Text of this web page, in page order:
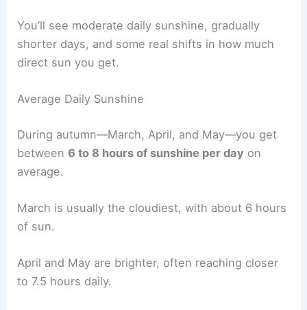
You’ll see moderate daily sunshine, gradually
shorter days, and some real shifts in how much
direct sun you get.
Average Daily Sunshine
During autumn—March, April, and May—you get
between6 to 8 hours of sunshine per day on
average.
March is usually the cloudiest, with about 6 hours
of sun.
April and May are brighter, often reaching closer
to 7.5 hours daily.